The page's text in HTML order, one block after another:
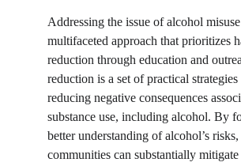
Addressing the issue of alcohol
multifaceted approach that prioritizes
reduction through education and
reduction is a set of practical strategies
reducing negative consequences
substance use, including alcohol. By
better understanding of alcohol’s risks,
communities can substantially